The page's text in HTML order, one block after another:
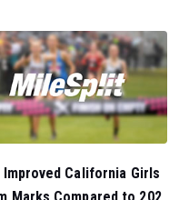
California Girls